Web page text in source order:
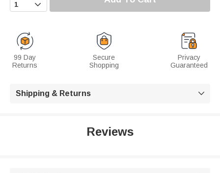

99 Day
Returns
Secure
Shopping
Privacy
Guaranteed
Shipping & Returns 
Reviews